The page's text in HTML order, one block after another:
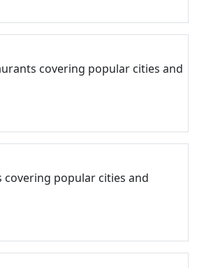
covering popular cities and
popular cities and